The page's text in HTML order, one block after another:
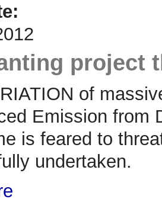
project
of
Emission from
is feared to
undertaken.